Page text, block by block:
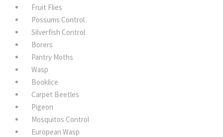
Fruit Flies
Possums Control
Silverfish Control
Borers
Pantry Moths
Wasp
Booklice
Carpet Beetles
Pigeon
Mosquitos Control
European Wasp